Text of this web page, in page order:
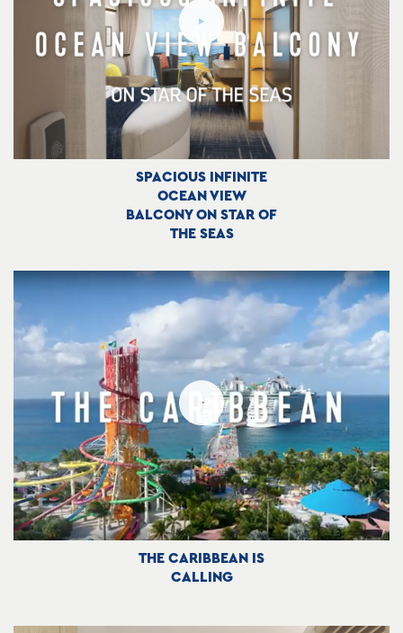
SPACIOUS INFINITE
OCEAN VIEW
BALCONY ON STAR OF
THE SEAS
THE CARIBBEAN IS
CALLING